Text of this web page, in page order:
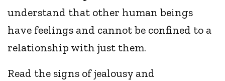
understand that other human beings
have feelings and cannot be confined to a
relationship with just them.
Read the signs of jealousy and